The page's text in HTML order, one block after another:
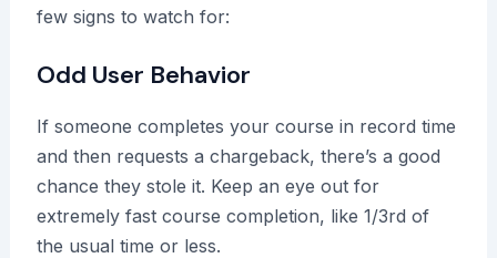
few signs to watch for:
Odd User Behavior
If someone completes your course in record time
and then requests a chargeback, there’s a good
chance they stole it. Keep an eye out for
extremely fast course completion, like 1/3rd of
the usual time or less.